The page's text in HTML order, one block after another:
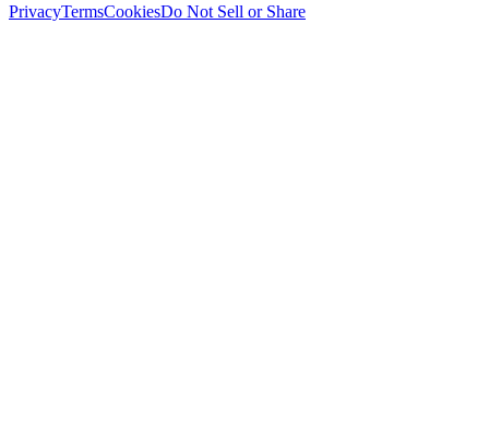
PrivacyTermsCookiesDo Not Sell or Share